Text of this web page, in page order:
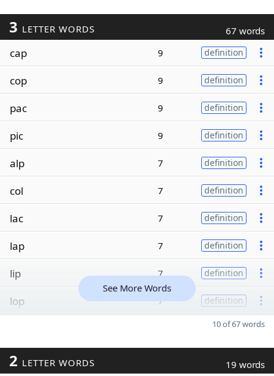
3 LETTER WORDS 67 words
cap 9 definition
cop 9 definition
pac 9 definition
pic 9 definition
alp 7 definition
col 7 definition
lac 7 definition
lap 7 definition
lip 7 definition
lop 7 definition
See More Words
10 of 67 words
2 LETTER WORDS 19 words